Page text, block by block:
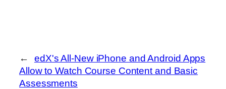
←
edX's All-New iPhone and Android Apps
Allow to Watch Course Content and Basic
Assessments